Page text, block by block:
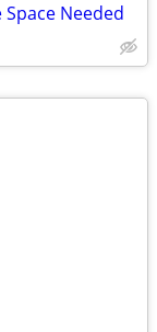
Needed